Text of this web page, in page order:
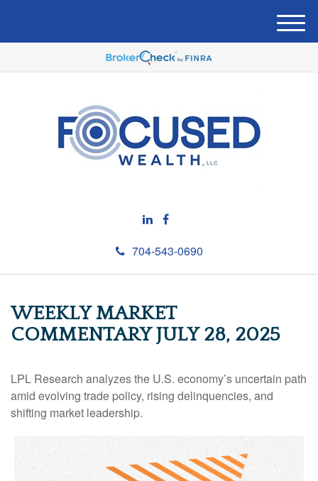
704-543-0690
M
e
u
WEEKLY MARKET
COMMENTARY JULY 28, 2025
LPL Research analyzes the U.S. economy’s uncertain path
amid evolving trade policy, rising delinquencies, and
shifting market leadership.